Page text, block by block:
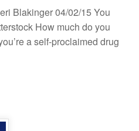
Blakinger 04/02/15 You
How much do you
a self-proclaimed drug